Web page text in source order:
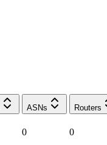
ASNs Routers
0 0